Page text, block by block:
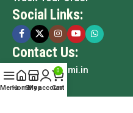
Social Links:
Contact Us:
info@grami.in
MenuHomeShop
My account
0
Cart